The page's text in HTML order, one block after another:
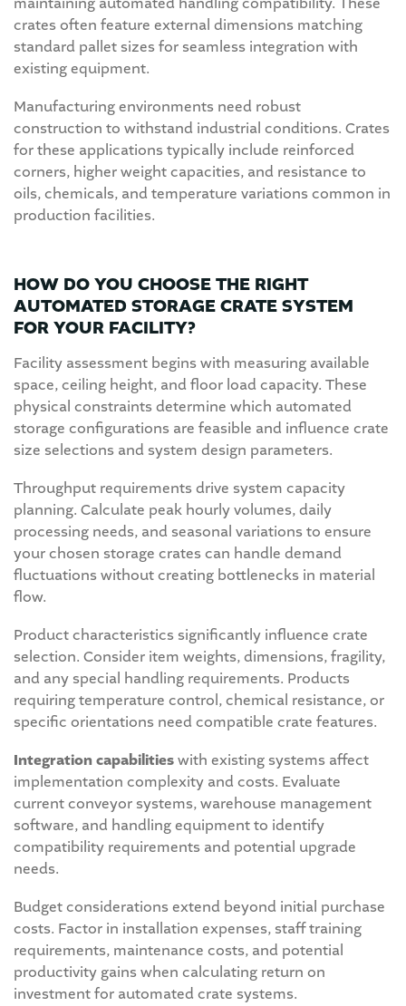
maintaining automated handling compatibility. These
crates often feature external dimensions matching
standard pallet sizes for seamless integration with
existing equipment.
Manufacturing environments need robust
construction to withstand industrial conditions. Crates
for these applications typically include reinforced
corners, higher weight capacities, and resistance to
oils, chemicals, and temperature variations common in
production facilities.
HOW DO YOU CHOOSE THE RIGHT
AUTOMATED STORAGE CRATE SYSTEM
FOR YOUR FACILITY?
Facility assessment begins with measuring available
space, ceiling height, and floor load capacity. These
physical constraints determine which automated
storage configurations are feasible and influence crate
size selections and system design parameters.
Throughput requirements drive system capacity
planning. Calculate peak hourly volumes, daily
processing needs, and seasonal variations to ensure
your chosen storage crates can handle demand
fluctuations without creating bottlenecks in material
flow.
Product characteristics significantly influence crate
selection. Consider item weights, dimensions, fragility,
and any special handling requirements. Products
requiring temperature control, chemical resistance, or
specific orientations need compatible crate features.
Integration capabilitieswith existing systems affect
implementation complexity and costs. Evaluate
current conveyor systems, warehouse management
software, and handling equipment to identify
compatibility requirements and potential upgrade
needs.
Budget considerations extend beyond initial purchase
costs. Factor in installation expenses, staff training
requirements, maintenance costs, and potential
productivity gains when calculating return on
investment for automated crate systems.